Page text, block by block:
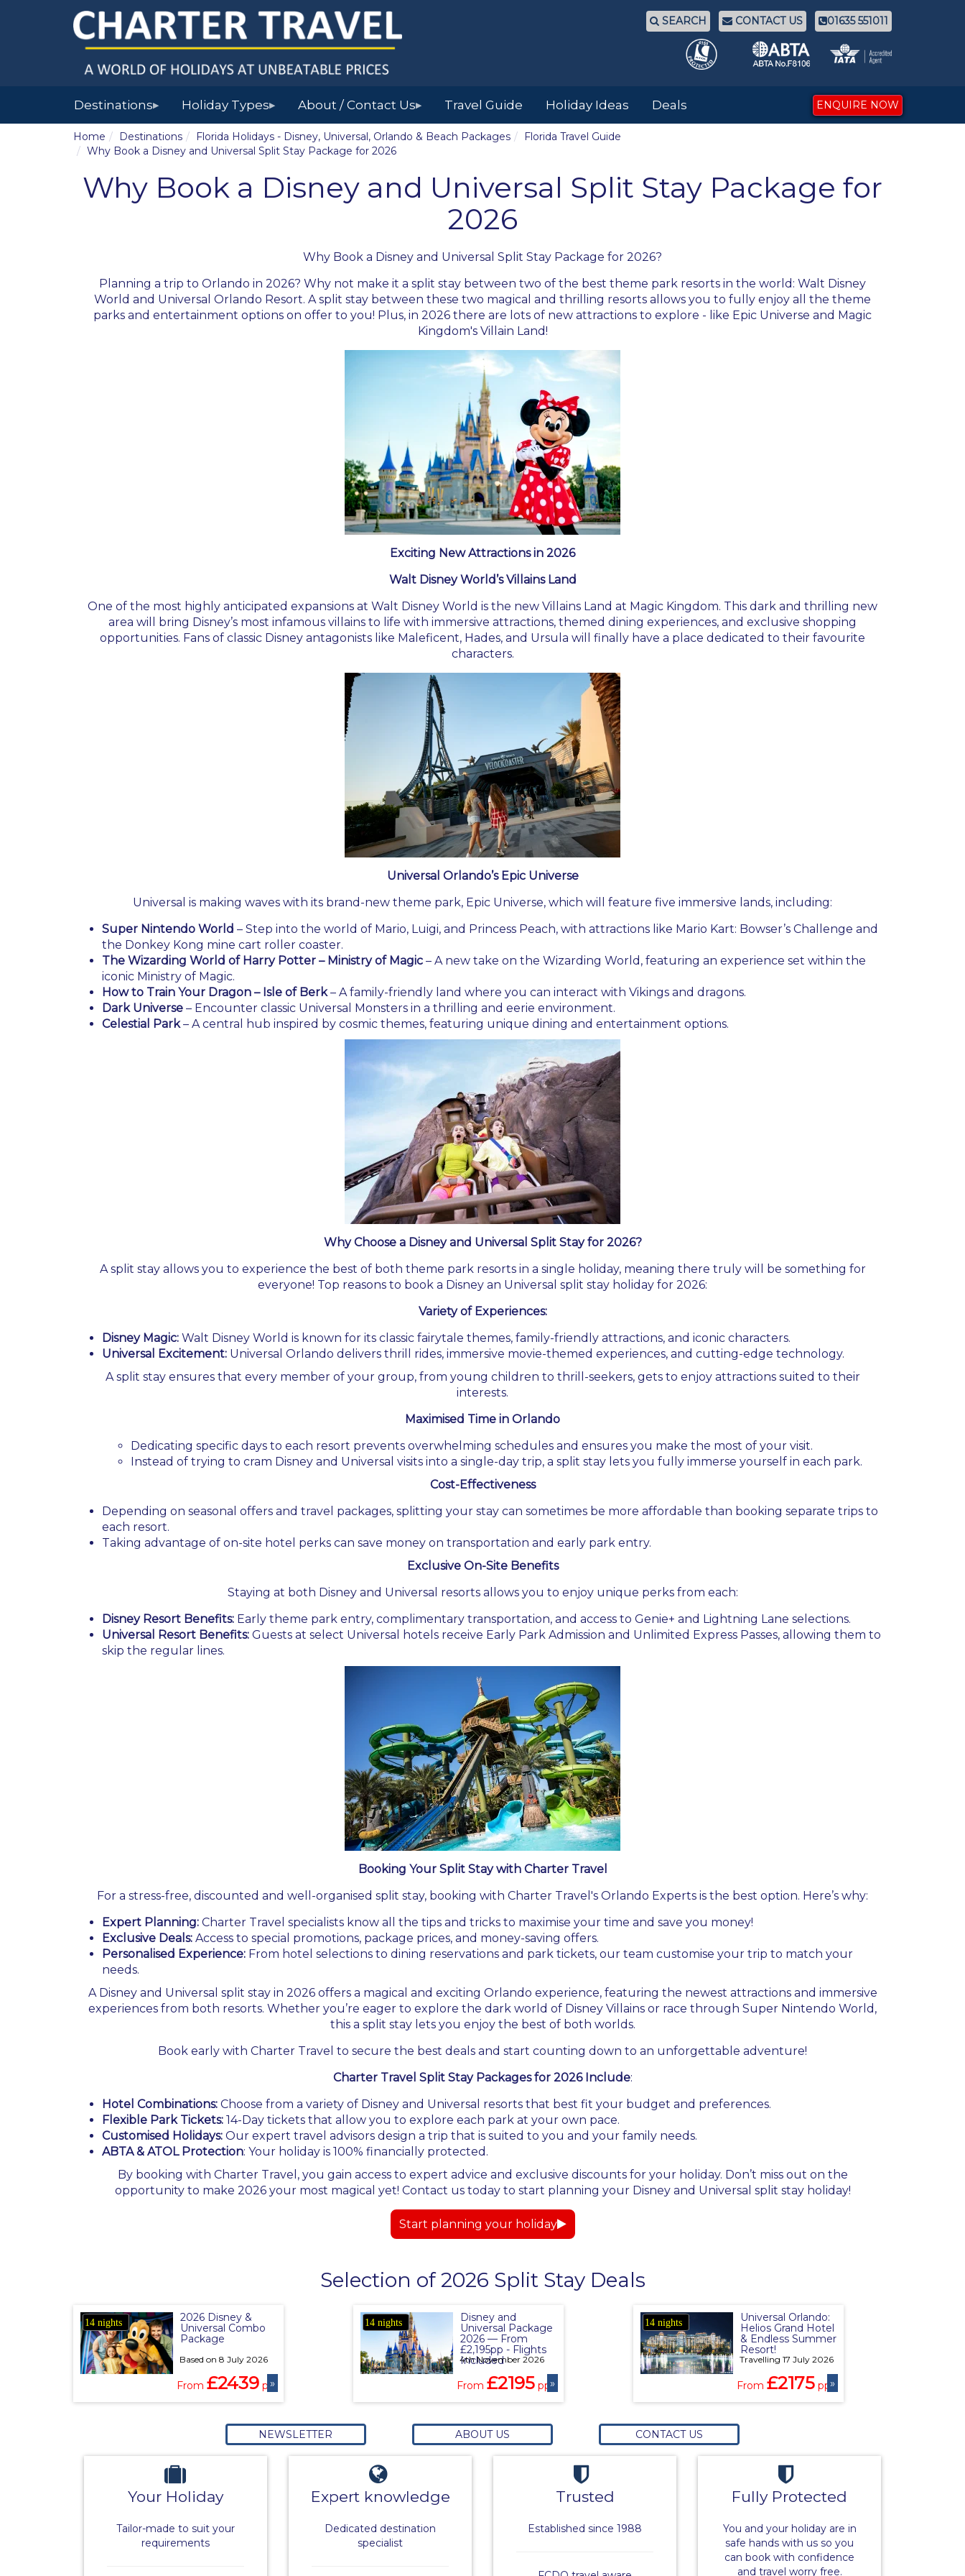
SEARCH CONTACT US 01635 551011
Destinations▶ Holiday Types▶ About / Contact Us▶ Travel Guide Holiday Ideas Deals ENQUIRE NOW
Home Destinations Florida Holidays - Disney, Universal, Orlando & Beach Packages
Florida Travel Guide
Why Book a Disney and Universal Split Stay Package for 2026
Why Book a Disney and Universal Split Stay Package for
2026
Why Book a Disney and Universal Split Stay Package for 2026?
Planning a trip to Orlando in 2026? Why not make it a split stay between two of the best theme park resorts in the world: Walt Disney
World and Universal Orlando Resort. A split stay between these two magical and thrilling resorts allows you to fully enjoy all the theme
parks and entertainment options on offer to you! Plus, in 2026 there are lots of new attractions to explore - like Epic Universe and Magic
Kingdom's Villain Land!
Exciting New Attractions in 2026
Walt Disney World’s Villains Land
One of the most highly anticipated expansions at Walt Disney World is the new Villains Land at Magic Kingdom. This dark and thrilling new
area will bring Disney’s most infamous villains to life with immersive attractions, themed dining experiences, and exclusive shopping
opportunities. Fans of classic Disney antagonists like Maleficent, Hades, and Ursula will finally have a place dedicated to their favourite
characters.
Universal Orlando’s Epic Universe
Universal is making waves with its brand-new theme park, Epic Universe, which will feature five immersive lands, including:
Super Nintendo World – Step into the world of Mario, Luigi, and Princess Peach, with attractions like Mario Kart: Bowser’s Challenge and
the Donkey Kong mine cart roller coaster.
The Wizarding World of Harry Potter – Ministry of Magic – A new take on the Wizarding World, featuring an experience set within the
iconic Ministry of Magic.
How to Train Your Dragon – Isle of Berk– A family-friendly land where you can interact with Vikings and dragons.
Dark Universe – Encounter classic Universal Monsters in a thrilling and eerie environment.
Celestial Park– A central hub inspired by cosmic themes, featuring unique dining and entertainment options.
Why Choose a Disney and Universal Split Stay for 2026?
A split stay allows you to experience the best of both theme park resorts in a single holiday, meaning there truly will be something for
everyone! Top reasons to book a Disney an Universal split stay holiday for 2026:
Variety of Experiences:
Disney Magic: Walt Disney World is known for its classic fairytale themes, family-friendly attractions, and iconic characters.
Universal Excitement: Universal Orlando delivers thrill rides, immersive movie-themed experiences, and cutting-edge technology.
A split stay ensures that every member of your group, from young children to thrill-seekers, gets to enjoy attractions suited to their
interests.
Maximised Time in Orlando
Dedicating specific days to each resort prevents overwhelming schedules and ensures you make the most of your visit.
Instead of trying to cram Disney and Universal visits into a single-day trip, a split stay lets you fully immerse yourself in each park.
Cost-Effectiveness
Depending on seasonal offers and travel packages, splitting your stay can sometimes be more affordable than booking separate trips to
each resort.
Taking advantage of on-site hotel perks can save money on transportation and early park entry.
Exclusive On-Site Benefits
Staying at both Disney and Universal resorts allows you to enjoy unique perks from each:
Disney Resort Benefits: Early theme park entry, complimentary transportation, and access to Genie+ and Lightning Lane selections.
Universal Resort Benefits: Guests at select Universal hotels receive Early Park Admission and Unlimited Express Passes, allowing them to
skip the regular lines.
Booking Your Split Stay with Charter Travel
For a stress-free, discounted and well-organised split stay, booking with Charter Travel's Orlando Experts is the best option. Here’s why:
Expert Planning: Charter Travel specialists know all the tips and tricks to maximise your time and save you money!
Exclusive Deals: Access to special promotions, package prices, and money-saving offers.
Personalised Experience: From hotel selections to dining reservations and park tickets, our team customise your trip to match your
needs.
A Disney and Universal split stay in 2026 offers a magical and exciting Orlando experience, featuring the newest attractions and immersive
experiences from both resorts. Whether you’re eager to explore the dark world of Disney Villains or race through Super Nintendo World,
this a split stay lets you enjoy the best of both worlds.
Book early with Charter Travel to secure the best deals and start counting down to an unforgettable adventure!
Charter Travel Split Stay Packages for 2026 Include:
Hotel Combinations: Choose from a variety of Disney and Universal resorts that best fit your budget and preferences.
Flexible Park Tickets: 14-Day tickets that allow you to explore each park at your own pace.
Customised Holidays: Our expert travel advisors design a trip that is suited to you and your family needs.
ABTA & ATOL Protection: Your holiday is 100% financially protected.
By booking with Charter Travel, you gain access to expert advice and exclusive discounts for your holiday. Don’t miss out on the
opportunity to make 2026 your most magical yet! Contact us today to start planning your Disney and Universal split stay holiday!
Start planning your holiday
Selection of 2026 Split Stay Deals
14 nights
2026 Disney &
Universal Combo
Package
Based on 8 July 2026
From £2439 pp
»
14 nights
Disney and
Universal Package
2026 — From
£2,195pp - Flights
Included
4th November 2026
From £2195 pp»
14 nights
Universal Orlando:
Helios Grand Hotel
& Endless Summer
Resort!
Travelling 17 July 2026
From £2175 pp»
NEWSLETTER ABOUT US CONTACT US
Your Holiday
Tailor-made to suit your
requirements
Expert knowledge
Dedicated destination
specialist
Trusted
Established since 1988
Fully Protected
You and your holiday are in
safe hands with us so you
can book with confidence
and travel worry free.